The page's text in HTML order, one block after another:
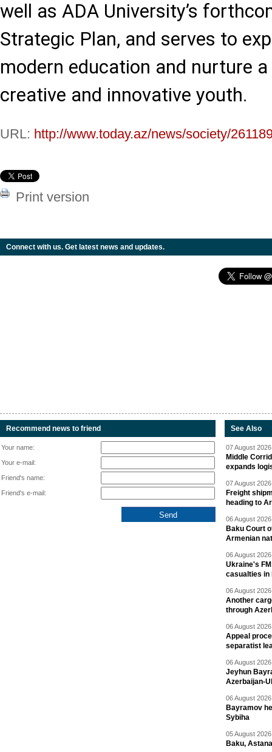
well as ADA University’s
Strategic Plan, and serves to
modern education and nurture
creative and innovative youth.
URL: http://www.today.az/news/society/
Print version
Connect with us. Get latest news and updates.
Recommend news to friend
Your name:
Your e-mail:
Friend's name:
Friend's e-mail:
See Also
07 August
Middle
expands
07 August
Freight
heading to
06 August
Baku Court
Armenian
06 August
Ukraine's
casualties in
06 August
Another
through
06 August
Appeal
separatist
06 August
Jeyhun
Azerbaijan-
06 August
Bayramov
Sybiha
05 August
Baku,